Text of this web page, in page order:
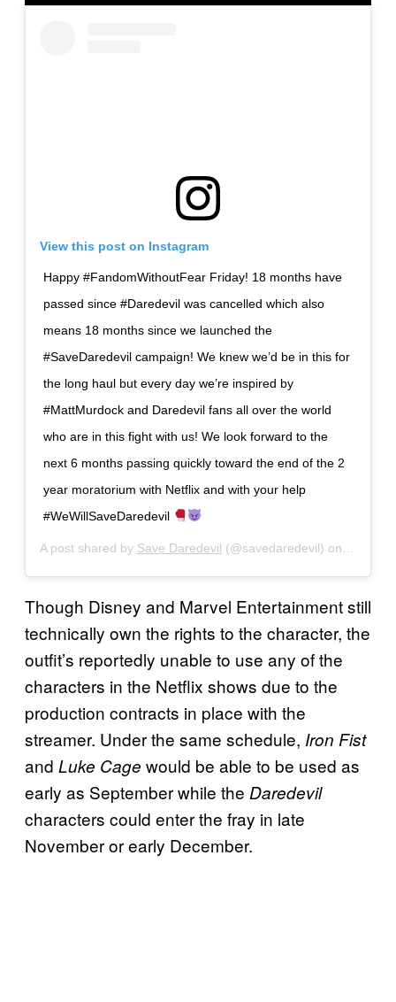
View this post on Instagram
Happy #FandomWithoutFear Friday! 18 months have
passed since #Daredevil was cancelled which also
means 18 months since we launched the
#SaveDaredevil campaign! We knew we’d be in this for
the long haul but every day we’re inspired by
#MattMurdock and Daredevil fans all over the world
who are in this fight with us! We look forward to the
next 6 months passing quickly toward the end of the 2
year moratorium with Netflix and with your help
#WeWillSaveDaredevil
A post shared by Save Daredevil (@savedaredevil) on
Though Disney and Marvel Entertainment still
technically own the rights to the character, the
outfit’s reportedly unable to use any of the
characters in the Netflix shows due to the
production contracts in place with the
streamer. Under the same schedule, Iron Fist
and Luke Cage would be able to be used as
early as September while the Daredevil
characters could enter the fray in late
November or early December.